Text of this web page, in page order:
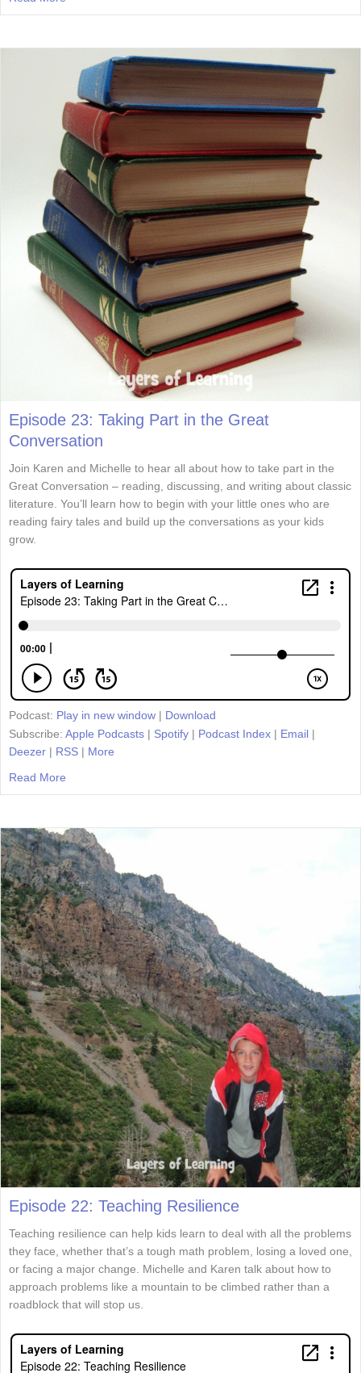
Episode 23: Taking Part in the Great
Conversation
Join Karen and Michelle to hear all about how to take part in the
Great Conversation – reading, discussing, and writing about classic
literature. You’ll learn how to begin with your little ones who are
reading fairy tales and build up the conversations as your kids
grow.
Podcast: Play in new window | Download
Subscribe: Apple Podcasts | Spotify | Podcast Index | Email |
Deezer | RSS | More
Read More
Episode 22: Teaching Resilience
Teaching resilience can help kids learn to deal with all the problems
they face, whether that’s a tough math problem, losing a loved one,
or facing a major change. Michelle and Karen talk about how to
approach problems like a mountain to be climbed rather than a
roadblock that will stop us.